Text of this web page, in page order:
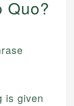
Quo?
is given